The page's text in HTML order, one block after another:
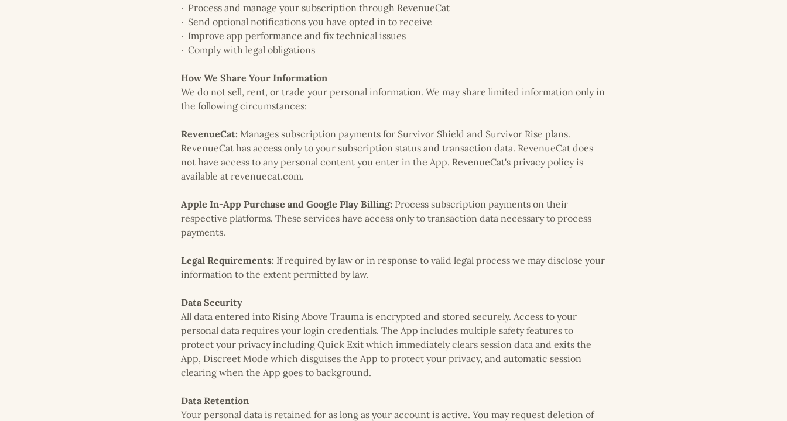
· Process and manage your subscription through RevenueCat
· Send optional notifications you have opted in to receive
· Improve app performance and fix technical issues
· Comply with legal obligations
How We Share Your Information
We do not sell, rent, or trade your personal information. We may share limited information only in
the following circumstances:
RevenueCat: Manages subscription payments for Survivor Shield and Survivor Rise plans.
RevenueCat has access only to your subscription status and transaction data. RevenueCat does
not have access to any personal content you enter in the App. RevenueCat's privacy policy is
available at revenuecat.com.
Apple In-App Purchase and Google Play Billing: Process subscription payments on their
respective platforms. These services have access only to transaction data necessary to process
payments.
Legal Requirements: If required by law or in response to valid legal process we may disclose your
information to the extent permitted by law.
Data Security
All data entered into Rising Above Trauma is encrypted and stored securely. Access to your
personal data requires your login credentials. The App includes multiple safety features to
protect your privacy including Quick Exit which immediately clears session data and exits the
App, Discreet Mode which disguises the App to protect your privacy, and automatic session
clearing when the App goes to background.
Data Retention
Your personal data is retained for as long as your account is active. You may request deletion of